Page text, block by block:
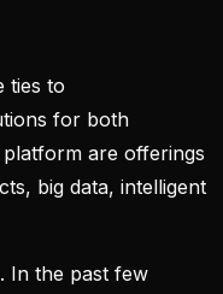
ties to
for both
platform are offerings
big data, intelligent
In the past few